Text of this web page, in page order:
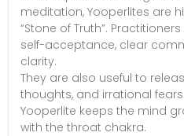
meditation, Yooperlites are
“Stone of Truth”.
self-acceptance, clear
clarity.
They are also useful to
thoughts, and irrational fears.
Yooperlite keeps the mind
with the throat chakra.